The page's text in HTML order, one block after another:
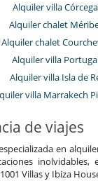
Alquiler villa Córcega
Alquiler chalet
Alquiler chalet
Alquiler villa
Alquiler villa Isla de
villa Marrakech
de viajes
en
inolvidables,
Villas y Ibiza